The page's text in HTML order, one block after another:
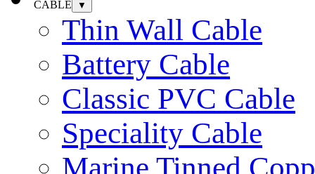
CABLE ▼
Thin Wall Cable
Battery Cable
Classic PVC Cable
Speciality Cable